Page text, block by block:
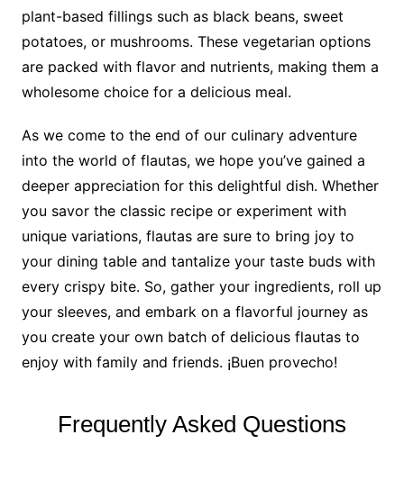
plant-based fillings such as black beans, sweet
potatoes, or mushrooms. These vegetarian options
are packed with flavor and nutrients, making them a
wholesome choice for a delicious meal.
As we come to the end of our culinary adventure
into the world of flautas, we hope you’ve gained a
deeper appreciation for this delightful dish. Whether
you savor the classic recipe or experiment with
unique variations, flautas are sure to bring joy to
your dining table and tantalize your taste buds with
every crispy bite. So, gather your ingredients, roll up
your sleeves, and embark on a flavorful journey as
you create your own batch of delicious flautas to
enjoy with family and friends. ¡Buen provecho!
Frequently Asked Questions